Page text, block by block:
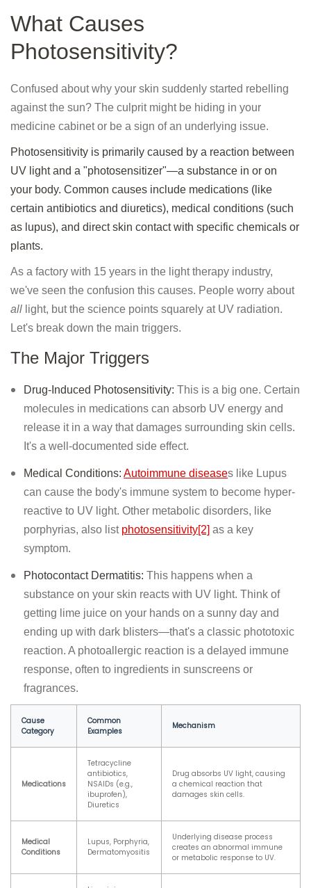
What Causes
Photosensitivity?
Confused about why your skin suddenly started rebelling
against the sun? The culprit might be hiding in your
medicine cabinet or be a sign of an underlying issue.
Photosensitivity is primarily caused by a reaction between
UV light and a "photosensitizer"—a substance in or on
your body. Common causes include medications (like
certain antibiotics and diuretics), medical conditions (such
as lupus), and direct skin contact with specific chemicals or
plants.
As a factory with 15 years in the light therapy industry,
we've seen the confusion this causes. People worry about
all light, but the science points squarely at UV radiation.
Let's break down the main triggers.
The Major Triggers
Drug-Induced Photosensitivity: This is a big one. Certain
molecules in medications can absorb UV energy and
release it in a way that damages surrounding skin cells.
It's a well-documented side effect.
Medical Conditions: Autoimmune diseases like Lupus
can cause the body's immune system to become hyper-
reactive to UV light. Other metabolic disorders, like
porphyrias, also list photosensitivity[2] as a key
symptom.
Photocontact Dermatitis: This happens when a
substance on your skin reacts with UV light. Think of
getting lime juice on your hands on a sunny day and
ending up with dark blisters—that's a classic phototoxic
reaction. A photoallergic reaction is a delayed immune
response, often to ingredients in sunscreens or
fragrances.
Cause
Category
Common
Examples
Mechanism
Medications
Tetracycline
antibiotics,
NSAIDs (e.g.,
ibuprofen),
Diuretics
Drug absorbs UV light, causing
a chemical reaction that
damages skin cells.
Medical
Conditions
Lupus, Porphyria,
Dermatomyositis
Underlying disease process
creates an abnormal immune
or metabolic response to UV.